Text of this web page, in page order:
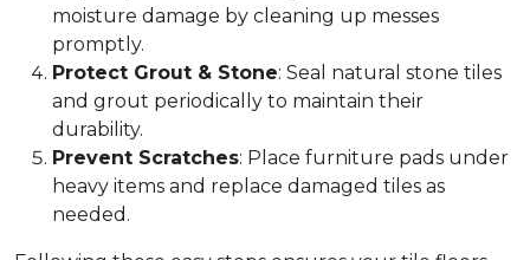
moisture damage by cleaning up messes
promptly.
Protect Grout & Stone: Seal natural stone tiles
and grout periodically to maintain their
durability.
Prevent Scratches: Place furniture pads under
heavy items and replace damaged tiles as
needed.